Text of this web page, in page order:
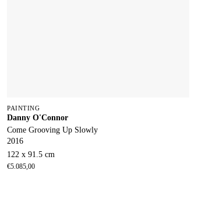
PAINTING
Danny O'Connor
Come Grooving Up Slowly
2016
122 x 91.5 cm
€5.085,00